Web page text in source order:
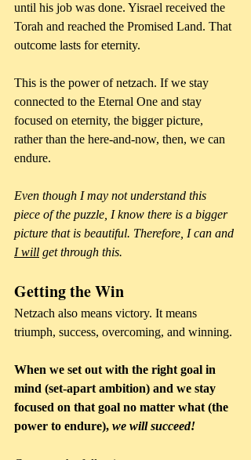
until his job was done. Yisrael received the
Torah and reached the Promised Land. That
outcome lasts for eternity.
This is the power of netzach. If we stay
connected to the Eternal One and stay
focused on eternity, the bigger picture,
rather than the here-and-now, then, we can
endure.
Even though I may not understand this
piece of the puzzle, I know there is a bigger
picture that is beautiful. Therefore, I can and
I will get through this.
Getting the Win
Netzach also means victory. It means
triumph, success, overcoming, and winning.
When we set out with the right goal in
mind (set-apart ambition) and we stay
focused on that goal no matter what (the
power to endure), we will succeed!